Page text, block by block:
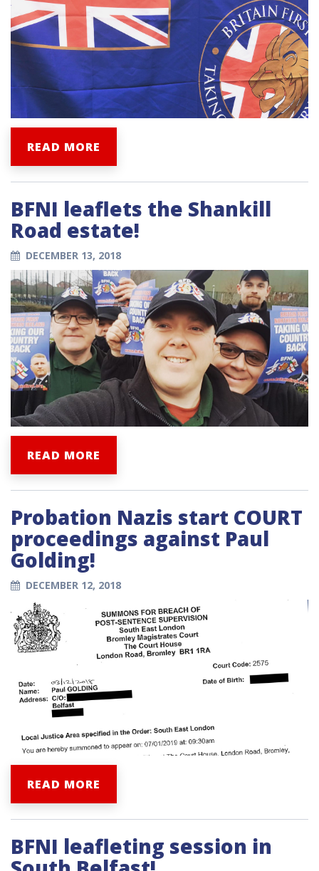
READ MORE
BFNI leaflets the Shankill
Road estate!
DECEMBER 13, 2018
READ MORE
Probation Nazis start COURT
proceedings against Paul
Golding!
DECEMBER 12, 2018
READ MORE
BFNI leafleting session in